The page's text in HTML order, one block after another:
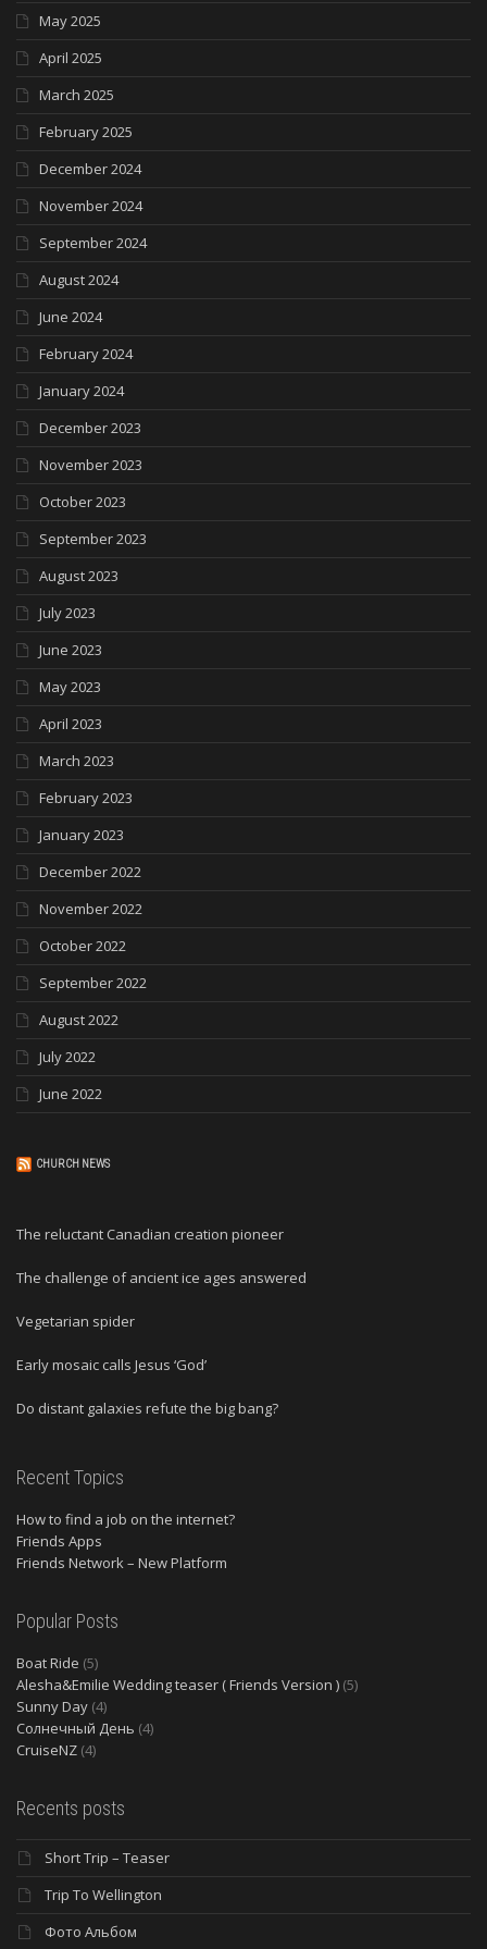
May 2025
April 2025
March 2025
February 2025
December 2024
November 2024
September 2024
August 2024
June 2024
February 2024
January 2024
December 2023
November 2023
October 2023
September 2023
August 2023
July 2023
June 2023
May 2023
April 2023
March 2023
February 2023
January 2023
December 2022
November 2022
October 2022
September 2022
August 2022
July 2022
June 2022
CHURCH NEWS
The reluctant Canadian creation pioneer
The challenge of ancient ice ages answered
Vegetarian spider
Early mosaic calls Jesus ‘God’
Do distant galaxies refute the big bang?
Recent Topics
How to find a job on the internet?
Friends Apps
Friends Network – New Platform
Popular Posts
Boat Ride (5)
Alesha&Emilie Wedding teaser ( Friends Version ) (5)
Sunny Day (4)
Солнечный День (4)
CruiseNZ (4)
Recents posts
Short Trip – Teaser
Trip To Wellington
Фото Альбом